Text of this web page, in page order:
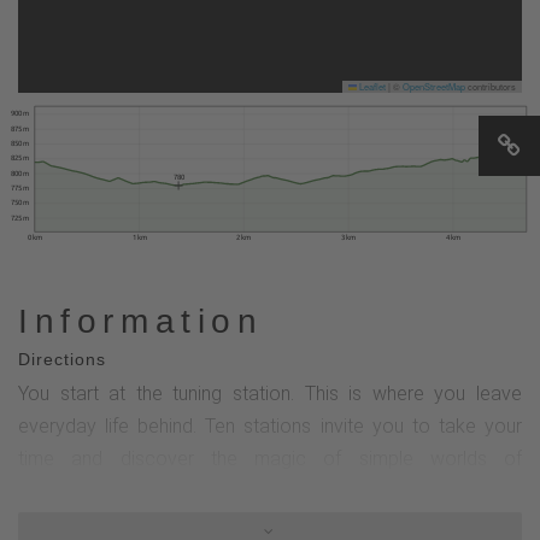
Leaflet OpenStreetMapcontributors
0 km 1 km 2 km 3 km 4 km
725 m
750 m
775 m
800 m
825 m
850 m
875 m
900 m
780
Information
Directions
You start at the tuning station. This is where you leave
everyday life behind. Ten stations invite you to take your